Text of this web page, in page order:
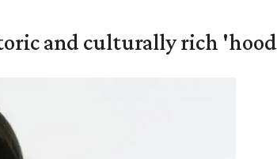
and culturally rich 'hood